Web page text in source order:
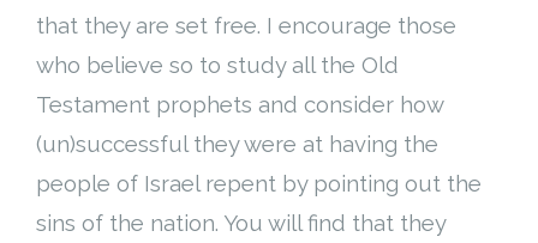
that they are set free. I encourage those
who believe so to study all the Old
Testament prophets and consider how
(un)successful they were at having the
people of Israel repent by pointing out the
sins of the nation. You will find that they